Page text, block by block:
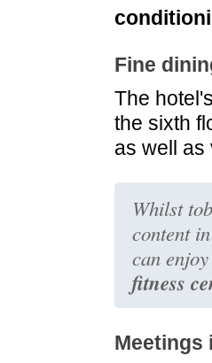
Fine
The
the sixth
as well as
Whilst
content
can
fitness
Meetings